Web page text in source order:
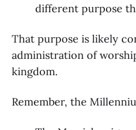
different purpose
That purpose is likely
administration of
kingdom.
Remember, the